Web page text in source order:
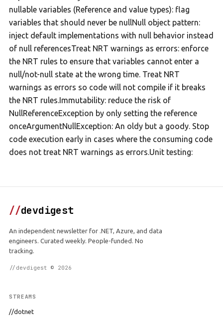
nullable variables (Reference and value types): flag
variables that should never be nullNull object pattern:
inject default implementations with null behavior instead
of null referencesTreat NRT warnings as errors: enforce
the NRT rules to ensure that variables cannot enter a
null/not-null state at the wrong time. Treat NRT
warnings as errors so code will not compile if it breaks
the NRT rules.Immutability: reduce the risk of
NullReferenceException by only setting the reference
onceArgumentNullException: An oldy but a goody. Stop
code execution early in cases where the consuming code
does not treat NRT warnings as errors.Unit testing:
//devdigest
An independent newsletter for .NET, Azure, and data
engineers. Curated weekly. People-funded. No
tracking.
//devdigest © 2026
STREAMS
//dotnet